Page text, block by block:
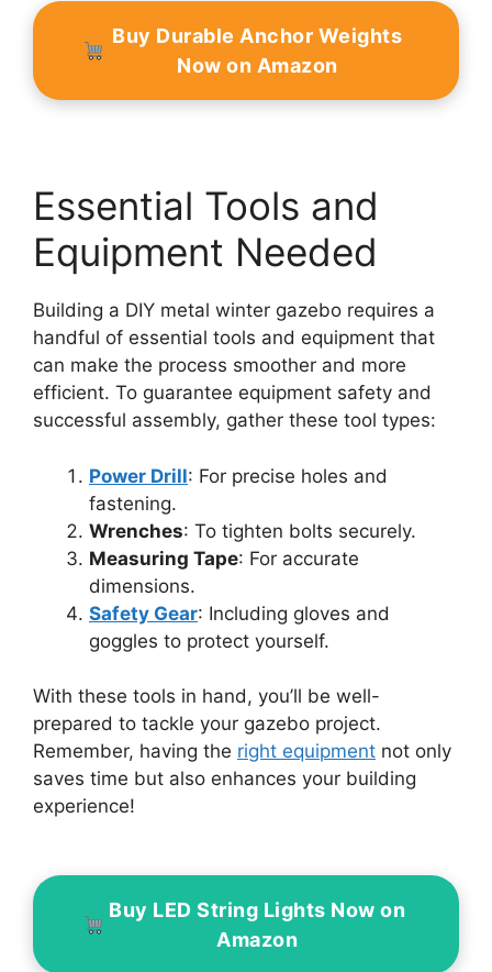
Buy Durable Anchor Weights
Now on Amazon
Essential Tools and
Equipment Needed
Building a DIY metal winter gazebo requires a
handful of essential tools and equipment that
can make the process smoother and more
efficient. To guarantee equipment safety and
successful assembly, gather these tool types:
Power Drill: For precise holes and
fastening.
Wrenches: To tighten bolts securely.
Measuring Tape: For accurate
dimensions.
Safety Gear: Including gloves and
goggles to protect yourself.
With these tools in hand, you’ll be well-
prepared to tackle your gazebo project.
Remember, having the right equipment not only
saves time but also enhances your building
experience!
Buy LED String Lights Now on
Amazon